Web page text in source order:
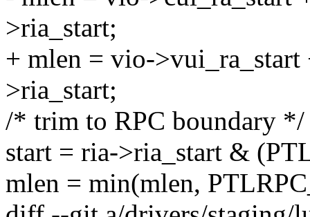
>ria_start;
+ mlen = vio-
>ria_start;
/* trim to RPC boundary */
start = ria->ria_start &
mlen = min(mlen,